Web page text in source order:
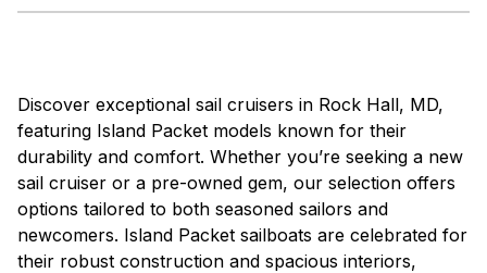
Discover exceptional sail cruisers in Rock Hall, MD,
featuring Island Packet models known for their
durability and comfort. Whether you’re seeking a new
sail cruiser or a pre-owned gem, our selection offers
options tailored to both seasoned sailors and
newcomers. Island Packet sailboats are celebrated for
their robust construction and spacious interiors,